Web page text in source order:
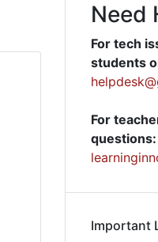
Need
For tech
students
For
questions:
Important